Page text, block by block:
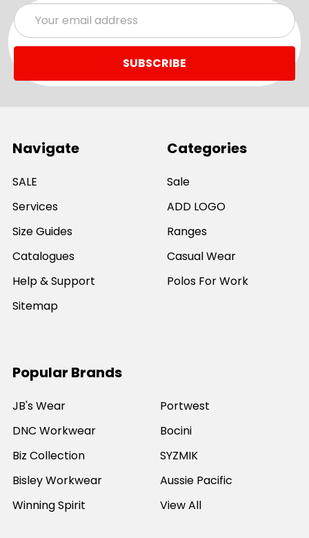
Email
Address
Navigate
SALE
Services
Size Guides
Catalogues
Help & Support
Sitemap
Categories
Sale
ADD LOGO
Ranges
Casual Wear
Polos For Work
Popular Brands
JB's Wear
DNC Workwear
Biz Collection
Bisley Workwear
Winning Spirit
Portwest
Bocini
SYZMIK
Aussie Pacific
View All